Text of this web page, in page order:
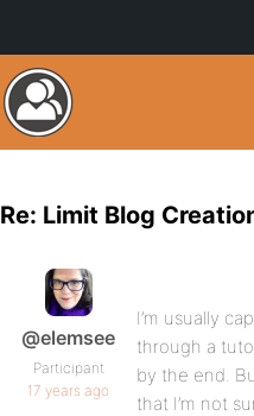
Re: Limit Blog
@elemsee
Participant
17 years ago
I’m usually
through a
by the end.
that I’m not